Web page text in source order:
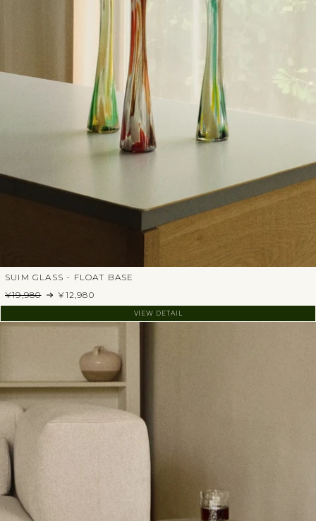
SUIM GLASS - FLOAT BASE
¥19,980
¥12,980
VIEW DETAIL